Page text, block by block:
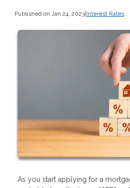
Published on Jan 24, 2023|Interest Rates
As you start applying for a